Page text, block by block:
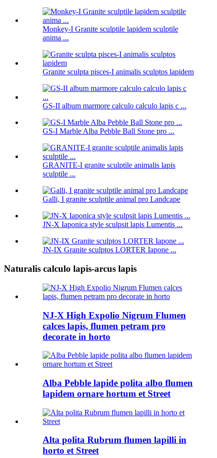
Monkey-I Granite sculptile lapidem sculptile
anima ...
Granite sculpta pisces-I animalis sculptos lapidem
GS-II album marmore calculo calculo lapis c ...
GS-I Marble Alba Pebble Ball Stone pro ...
GRANITE-I granite sculptile animalis lapis
sculptile ...
Galli, I granite sculptile animal pro Landcape
JN-X Iaponica style sculpsit lapis Lumentis ...
JN-IX Granite sculptos LORTER Iapone ...
Naturalis calculo lapis-arcus lapis
NJ-X High Expolio Nigrum Flumen
calces lapis, flumen petram pro
decorate in horto
Alba Pebble lapide polita albo flumen
lapidem ornare hortum et Street
Alta polita Rubrum flumen lapilli in
horto et Street